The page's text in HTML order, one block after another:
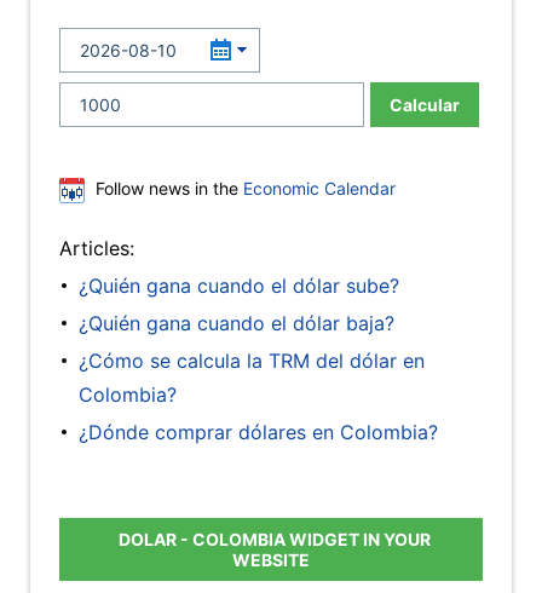
Calcular
Follow news in the Economic Calendar
Articles:
¿Quién gana cuando el dólar sube?
¿Quién gana cuando el dólar baja?
¿Cómo se calcula la TRM del dólar en
Colombia?
¿Dónde comprar dólares en Colombia?
DOLAR - COLOMBIA WIDGET IN YOUR
WEBSITE